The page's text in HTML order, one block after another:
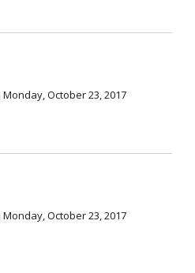
Monday, October 23, 2017
Monday, October 23, 2017